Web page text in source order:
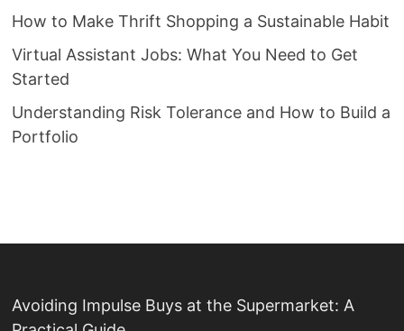
How to Make Thrift Shopping a Sustainable Habit
Virtual Assistant Jobs: What You Need to Get
Started
Understanding Risk Tolerance and How to Build a
Portfolio
Avoiding Impulse Buys at the Supermarket: A